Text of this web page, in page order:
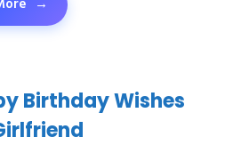
Birthday Wishes